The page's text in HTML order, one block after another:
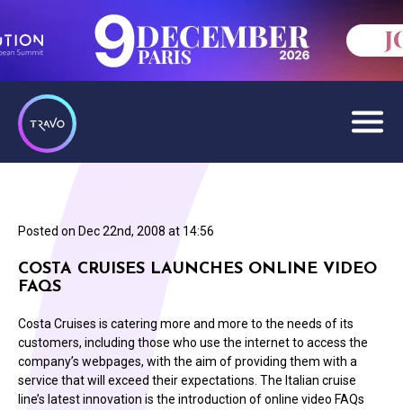
Posted on Dec 22nd, 2008 at 14:56
COSTA CRUISES LAUNCHES ONLINE VIDEO
FAQS
Costa Cruises is catering more and more to the needs of its
customers, including those who use the internet to access the
company’s webpages, with the aim of providing them with a
service that will exceed their expectations. The Italian cruise
line’s latest innovation is the introduction of online video FAQs